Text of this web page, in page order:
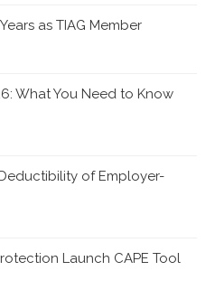
as TIAG Member
What You Need to Know
of Employer-
Launch CAPE Tool